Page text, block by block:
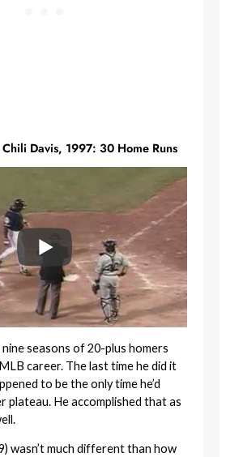
Davis, 1997: 30 Home Runs
seasons of 20-plus homers
career. The last time he did it
to be the only time he’d
plateau. He accomplished that as
wasn’t much different than how